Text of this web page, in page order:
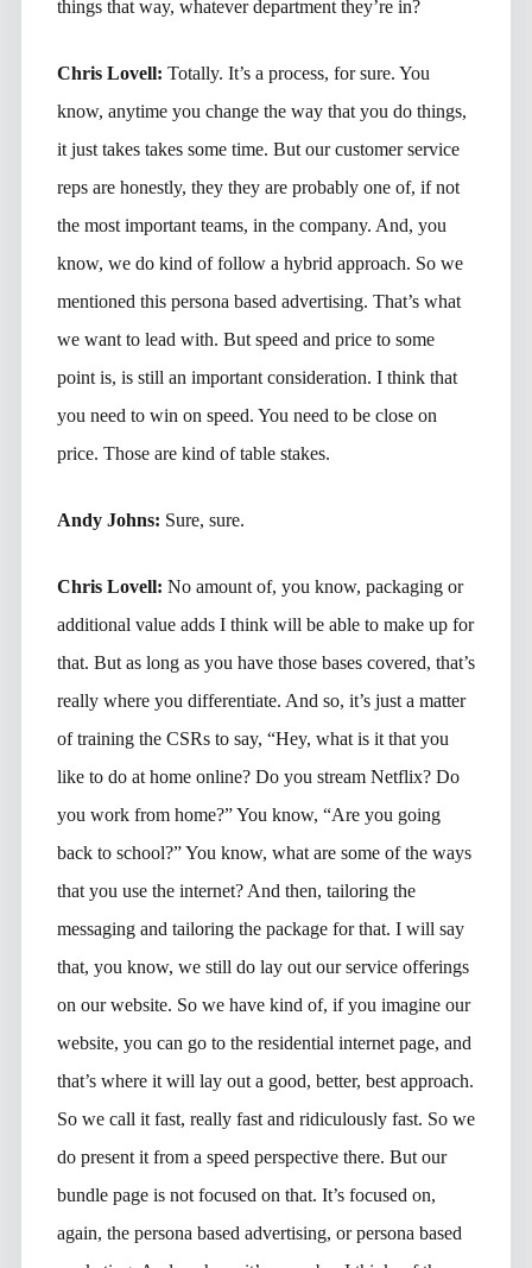
things that way, whatever department they’re in?
Chris Lovell: Totally. It’s a process, for sure. You
know, anytime you change the way that you do things,
it just takes takes some time. But our customer service
reps are honestly, they they are probably one of, if not
the most important teams, in the company. And, you
know, we do kind of follow a hybrid approach. So we
mentioned this persona based advertising. That’s what
we want to lead with. But speed and price to some
point is, is still an important consideration. I think that
you need to win on speed. You need to be close on
price. Those are kind of table stakes.
Andy Johns: Sure, sure.
Chris Lovell: No amount of, you know, packaging or
additional value adds I think will be able to make up for
that. But as long as you have those bases covered, that’s
really where you differentiate. And so, it’s just a matter
of training the CSRs to say, “Hey, what is it that you
like to do at home online? Do you stream Netflix? Do
you work from home?” You know, “Are you going
back to school?” You know, what are some of the ways
that you use the internet? And then, tailoring the
messaging and tailoring the package for that. I will say
that, you know, we still do lay out our service offerings
on our website. So we have kind of, if you imagine our
website, you can go to the residential internet page, and
that’s where it will lay out a good, better, best approach.
So we call it fast, really fast and ridiculously fast. So we
do present it from a speed perspective there. But our
bundle page is not focused on that. It’s focused on,
again, the persona based advertising, or persona based